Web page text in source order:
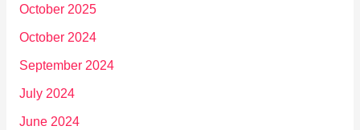
October 2025
October 2024
September 2024
July 2024
June 2024